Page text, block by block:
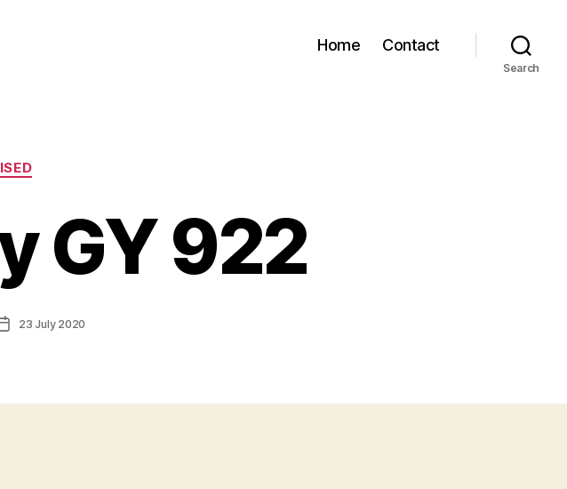
Home Contact
Search
GY 922
Post23 July 2020